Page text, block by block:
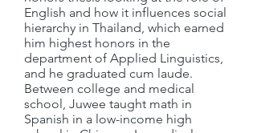
English and how it influences social
hierarchy in Thailand, which earned
him highest honors in the
department of Applied Linguistics,
and he graduated cum laude.
Between college and medical
school, Juwee taught math in
Spanish in a low-income high